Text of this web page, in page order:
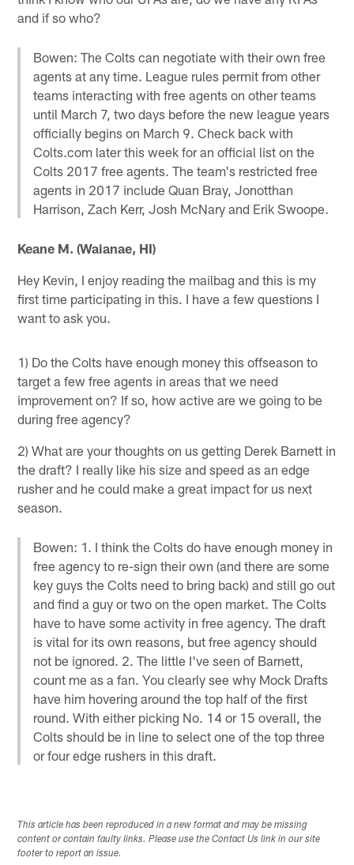
and if so who?
Bowen: The Colts can negotiate with their own free
agents at any time. League rules permit from other
teams interacting with free agents on other teams
until March 7, two days before the new league years
officially begins on March 9. Check back with
Colts.com later this week for an official list on the
Colts 2017 free agents. The team's restricted free
agents in 2017 include Quan Bray, Jonotthan
Harrison, Zach Kerr, Josh McNary and Erik Swoope.
Keane M. (Waianae, HI)
Hey Kevin, I enjoy reading the mailbag and this is my
first time participating in this. I have a few questions I
want to ask you.
1) Do the Colts have enough money this offseason to
target a few free agents in areas that we need
improvement on? If so, how active are we going to be
during free agency?
2) What are your thoughts on us getting Derek Barnett in
the draft? I really like his size and speed as an edge
rusher and he could make a great impact for us next
season.
Bowen: 1. I think the Colts do have enough money in
free agency to re-sign their own (and there are some
key guys the Colts need to bring back) and still go out
and find a guy or two on the open market. The Colts
have to have some activity in free agency. The draft
is vital for its own reasons, but free agency should
not be ignored. 2. The little I've seen of Barnett,
count me as a fan. You clearly see why Mock Drafts
have him hovering around the top half of the first
round. With either picking No. 14 or 15 overall, the
Colts should be in line to select one of the top three
or four edge rushers in this draft.
This article has been reproduced in a new format and may be missing
content or contain faulty links. Please use the Contact Us link in our site
footer to report an issue.